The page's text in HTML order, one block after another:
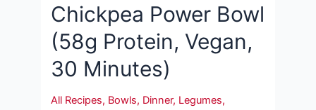
Chickpea Power Bowl
(58g Protein, Vegan,
30 Minutes)
All Recipes, Bowls, Dinner, Legumes,